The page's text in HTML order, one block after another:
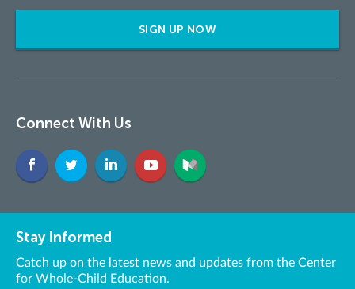
SIGN UP NOW
Connect With Us
Stay Informed
Catch up on the latest news and updates from the Center
for Whole-Child Education.